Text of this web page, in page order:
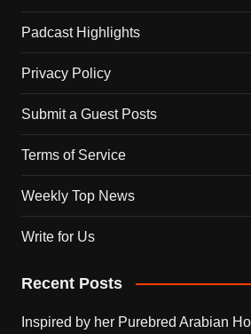
Padcast Highlights
Privacy Policy
Submit a Guest Posts
Terms of Service
Weekly Top News
Write for Us
Recent Posts
Inspired by her Purebred Arabian